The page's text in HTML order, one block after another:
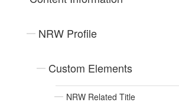
NRW Profile
Custom Elements
NRW Related Title